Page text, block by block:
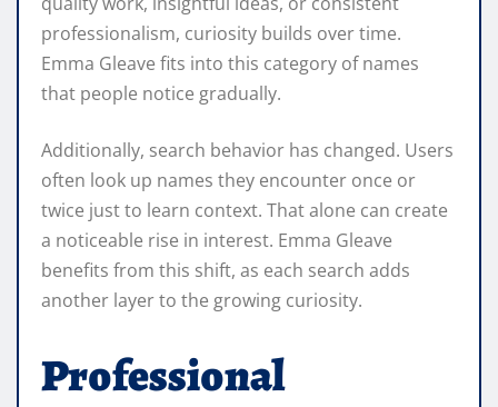
professionalism, curiosity builds over time.
Emma Gleave fits into this category of names
that people notice gradually.
Additionally, search behavior has changed. Users
often look up names they encounter once or
twice just to learn context. That alone can create
a noticeable rise in interest. Emma Gleave
benefits from this shift, as each search adds
another layer to the growing curiosity.
Professional